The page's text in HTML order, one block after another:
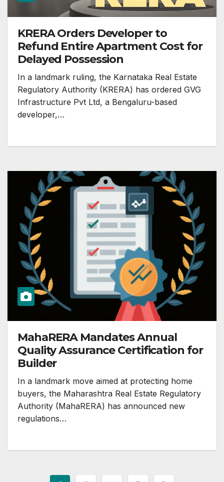
KRERA Orders Developer to
Refund Entire Apartment Cost for
Delayed Possession
In a landmark ruling, the Karnataka Real Estate
Regulatory Authority (KRERA) has ordered GVG
Infrastructure Pvt Ltd, a Bengaluru-based
developer,…
MahaRERA Mandates Annual
Quality Assurance Certification for
Builder
In a landmark move aimed at protecting home
buyers, the Maharashtra Real Estate Regulatory
Authority (MahaRERA) has announced new
regulations…